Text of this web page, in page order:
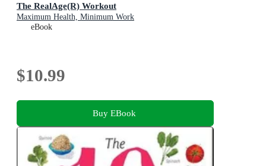
The RealAge(R) Workout
Maximum Health, Minimum Work
eBook
$10.99
Buy EBook